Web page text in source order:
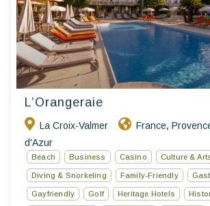
L’Orangeraie
La Croix-Valmer France,
d'Azur
Beach Business Casino Culture &
Diving & Snorkeling Family-Friendly
Gayfriendly Golf Heritage Hotels